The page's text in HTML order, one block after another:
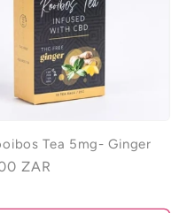
Tea 5mg- Ginger
ZAR